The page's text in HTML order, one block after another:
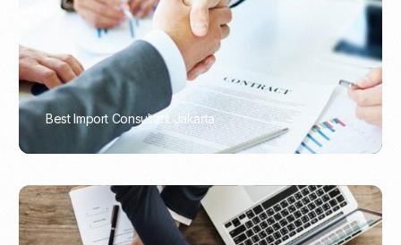
Best Import Consultant Jakarta
PORTADMIN